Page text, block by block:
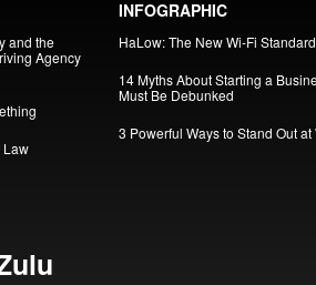
and the
Agency
Law
INFOGRAPHIC
HaLow: The New Wi-Fi Standard
14 Myths About Starting a
Must Be Debunked
3 Powerful Ways to Stand Out at